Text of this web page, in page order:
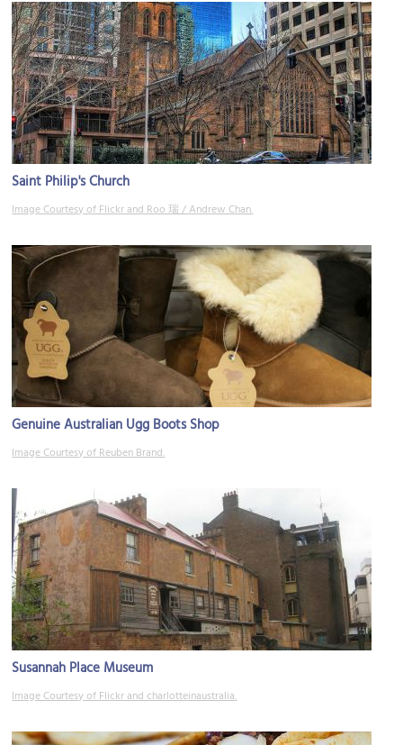
Saint Philip's Church
Image Courtesy of Flickr and Roo 瑞 / Andrew Chan.
Genuine Australian Ugg Boots Shop
Image Courtesy of Reuben Brand.
Susannah Place Museum
Image Courtesy of Flickr and charlotteinaustralia.